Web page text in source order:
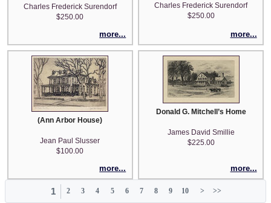
Charles Frederick Surendorf
$250.00
more...
Charles Frederick Surendorf
$250.00
more...
(Ann Arbor House)
Jean Paul Slusser
$100.00
more...
Donald G. Mitchell’s Home
James David Smillie
$225.00
more...
1 2 3 4 5 6 7 8 9 10 > >>